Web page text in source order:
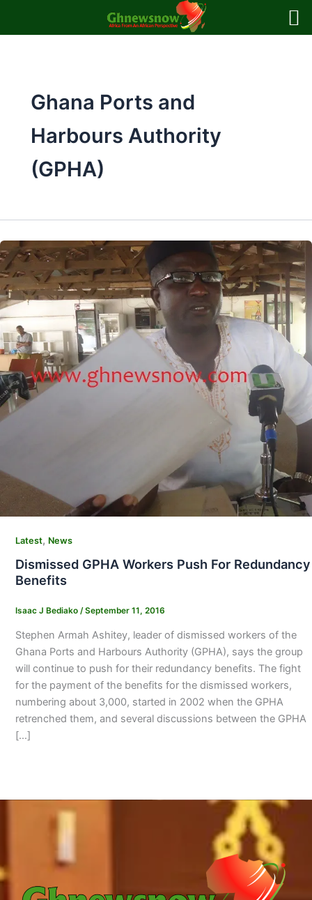
Ghana Ports and
Harbours Authority
(GPHA)
Latest, News
Dismissed GPHA Workers Push For Redundancy
Benefits
Isaac J Bediako /September 11, 2016
Stephen Armah Ashitey, leader of dismissed workers of the
Ghana Ports and Harbours Authority (GPHA), says the group
will continue to push for their redundancy benefits. The fight
for the payment of the benefits for the dismissed workers,
numbering about 3,000, started in 2002 when the GPHA
retrenched them, and several discussions between the GPHA
[…]